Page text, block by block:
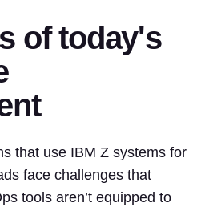
of today's
that use IBM Z systems for
face challenges that
tools aren’t equipped to